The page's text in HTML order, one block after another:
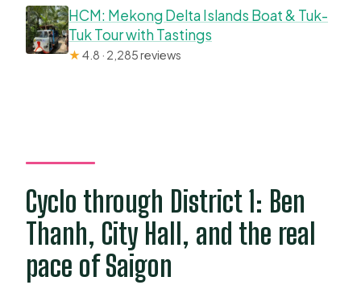
HCM: Mekong Delta Islands Boat & Tuk-
Tuk Tour with Tastings
★4.8 · 2,285 reviews
Cyclo through District 1: Ben
Thanh, City Hall, and the real
pace of Saigon